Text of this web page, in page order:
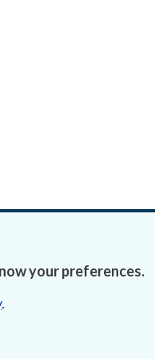
your preferences.
.